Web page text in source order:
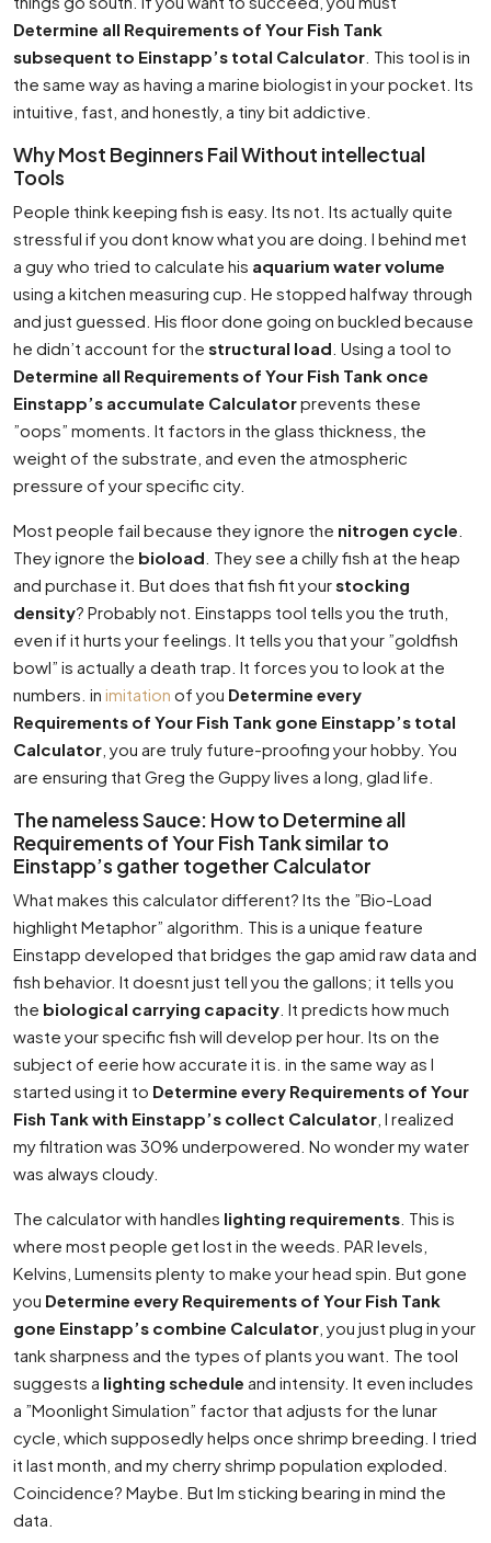
Determine all Requirements of Your Fish Tank
subsequent to Einstapp’s total Calculator . This tool is in
the same way as having a marine biologist in your pocket. Its
intuitive, fast, and honestly, a tiny bit addictive.
Why Most Beginners Fail Without intellectual
Tools
People think keeping fish is easy. Its not. Its actually quite
stressful if you dont know what you are doing. I behind met
a guy who tried to calculate his aquarium water volume
using a kitchen measuring cup. He stopped halfway through
and just guessed. His floor done going on buckled because
he didn’t account for the structural load . Using a tool to
Determine all Requirements of Your Fish Tank once
Einstapp’s accumulate Calculatorprevents these
”oops” moments. It factors in the glass thickness, the
weight of the substrate, and even the atmospheric
pressure of your specific city.
Most people fail because they ignore the nitrogen cycle
They ignore the bioload . They see a chilly fish at the heap
and purchase it. But does that fish fit yourstocking
density? Probably not. Einstapps tool tells you the truth,
even if it hurts your feelings. It tells you that your ”goldfish
bowl” is actually a death trap. It forces you to look at the
numbers. in imitation of you Determine every
Requirements of Your Fish Tank gone Einstapp’s total
Calculator , you are truly future-proofing your hobby. You
are ensuring that Greg the Guppy lives a long, glad life.
The nameless Sauce: How to Determine all
Requirements of Your Fish Tank similar to
Einstapp’s gather together Calculator
What makes this calculator different? Its the ”Bio-Load
highlight Metaphor” algorithm. This is a unique feature
Einstapp developed that bridges the gap amid raw data and
fish behavior. It doesnt just tell you the gallons; it tells you
the biological carrying capacity . It predicts how much
waste your specific fish will develop per hour. Its on the
subject of eerie how accurate it is. in the same way as I
started using it to Determine every Requirements of Your
Fish Tank with Einstapp’s collect Calculator , I realized
my filtration was 30% underpowered. No wonder my water
was always cloudy.
The calculator with handles lighting requirements . This is
where most people get lost in the weeds. PAR levels,
Kelvins, Lumensits plenty to make your head spin. But gone
you Determine every Requirements of Your Fish Tank
gone Einstapp’s combine Calculator , you just plug in your
tank sharpness and the types of plants you want. The tool
suggests a lighting schedule and intensity. It even includes
a ”Moonlight Simulation” factor that adjusts for the lunar
cycle, which supposedly helps once shrimp breeding. I tried
it last month, and my cherry shrimp population exploded.
Coincidence? Maybe. But Im sticking bearing in mind the
data.